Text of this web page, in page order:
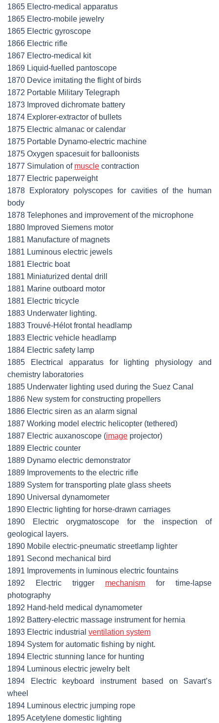
1865 Electro-medical apparatus
1865 Electro-mobile jewelry
1865 Electric gyroscope
1866 Electric rifle
1867 Electro-medical kit
1869 Liquid-fuelled pantoscope
1870 Device imitating the flight of birds
1872 Portable Military Telegraph
1873 Improved dichromate battery
1874 Explorer-extractor of bullets
1875 Electric almanac or calendar
1875 Portable Dynamo-electric machine
1875 Oxygen spacesuit for balloonists
1877 Simulation of muscle contraction
1877 Electric paperweight
1878 Exploratory polyscopes for cavities of the human
body
1878 Telephones and improvement of the microphone
1880 Improved Siemens motor
1881 Manufacture of magnets
1881 Luminous electric jewels
1881 Electric boat
1881 Miniaturized dental drill
1881 Marine outboard motor
1881 Electric tricycle
1883 Underwater lighting.
1883 Trouvé-Hélot frontal headlamp
1883 Electric vehicle headlamp
1884 Electric safety lamp
1885 Electrical apparatus for lighting physiology and
chemistry laboratories
1885 Underwater lighting used during the Suez Canal
1886 New system for constructing propellers
1886 Electric siren as an alarm signal
1887 Working model electric helicopter (tethered)
1887 Electric auxanoscope (image projector)
1889 Electric counter
1889 Dynamo electric demonstrator
1889 Improvements to the electric rifle
1889 System for transporting plate glass sheets
1890 Universal dynamometer
1890 Electric lighting for horse-drawn carriages
1890 Electric orygmatoscope for the inspection of
geological layers.
1890 Mobile electric-pneumatic streetlamp lighter
1891 Second mechanical bird
1891 Improvements in luminous electric fountains
1892 Electric trigger mechanism for time-lapse
photography
1892 Hand-held medical dynamometer
1892 Battery-electric massage instrument for hernia
1893 Electric industrial ventilation system
1894 System for automatic fishing by night.
1894 Electric stunning lance for hunting
1894 Luminous electric jewelry belt
1894 Electric keyboard instrument based on Savart’s
wheel
1894 Luminous electric jumping rope
1895 Acetylene domestic lighting